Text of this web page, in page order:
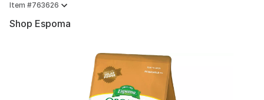
Item #763626
Shop Espoma